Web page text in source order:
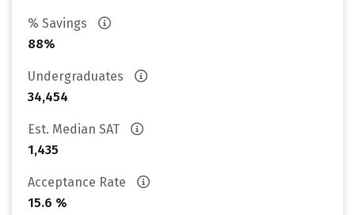
% Savings
88%
Undergraduates
34,454
Est. Median SAT
1,435
Acceptance Rate
15.6 %